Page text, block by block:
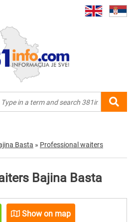
Basta » Professional waiters
Bajina Basta
Show on map